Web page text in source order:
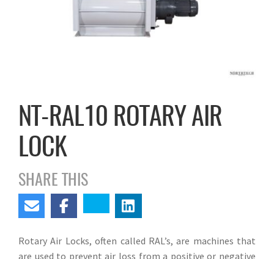
NT-RAL10 ROTARY AIR
LOCK
SHARE THIS
Rotary Air Locks, often called RAL’s, are machines that
are used to prevent air loss from a positive or negative